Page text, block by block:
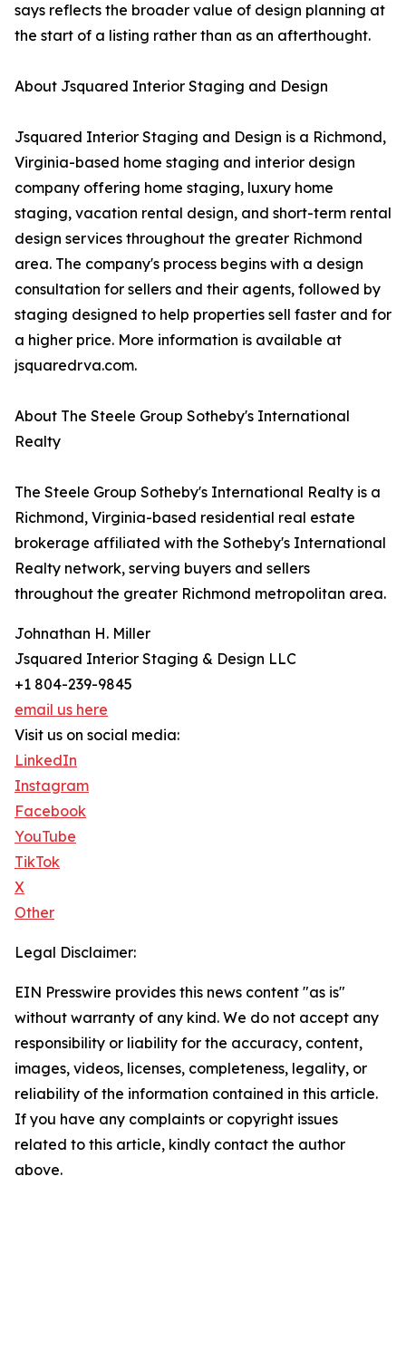
says reflects the broader value of design planning at
the start of a listing rather than as an afterthought.
About Jsquared Interior Staging and Design
Jsquared Interior Staging and Design is a Richmond,
Virginia-based home staging and interior design
company offering home staging, luxury home
staging, vacation rental design, and short-term rental
design services throughout the greater Richmond
area. The company's process begins with a design
consultation for sellers and their agents, followed by
staging designed to help properties sell faster and for
a higher price. More information is available at
jsquaredrva.com.
About The Steele Group Sotheby's International
Realty
The Steele Group Sotheby's International Realty is a
Richmond, Virginia-based residential real estate
brokerage affiliated with the Sotheby's International
Realty network, serving buyers and sellers
throughout the greater Richmond metropolitan area.
Johnathan H. Miller
Jsquared Interior Staging & Design LLC
+1 804-239-9845
email us here
Visit us on social media:
LinkedIn
Instagram
Facebook
YouTube
TikTok
X
Other
Legal Disclaimer:
EIN Presswire provides this news content "as is"
without warranty of any kind. We do not accept any
responsibility or liability for the accuracy, content,
images, videos, licenses, completeness, legality, or
reliability of the information contained in this article.
If you have any complaints or copyright issues
related to this article, kindly contact the author
above.